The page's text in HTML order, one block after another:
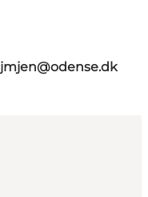
jmjen@odense.dk